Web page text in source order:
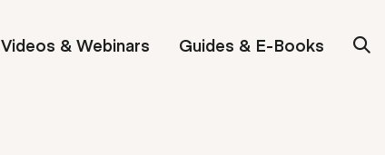
Videos & Webinars Guides & E-Books